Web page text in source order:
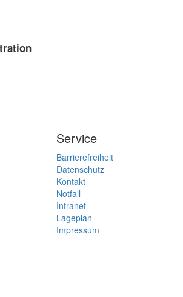
Service
Barrierefreiheit
Datenschutz
Kontakt
Notfall
Intranet
Lageplan
Impressum